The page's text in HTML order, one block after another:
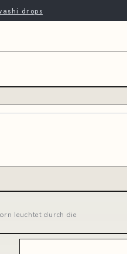
drops
leuchtet durch die